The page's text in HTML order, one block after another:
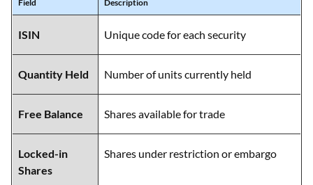
Field Description
ISIN Unique code for each security
Quantity Held Number of units currently held
Free Balance Shares available for trade
Locked-in
Shares
Shares under restriction or embargo